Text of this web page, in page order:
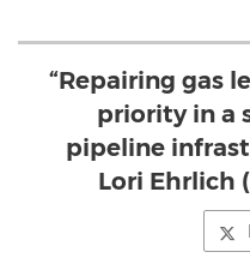
“Repairing gas
priority in a
pipeline
Lori Ehrlich